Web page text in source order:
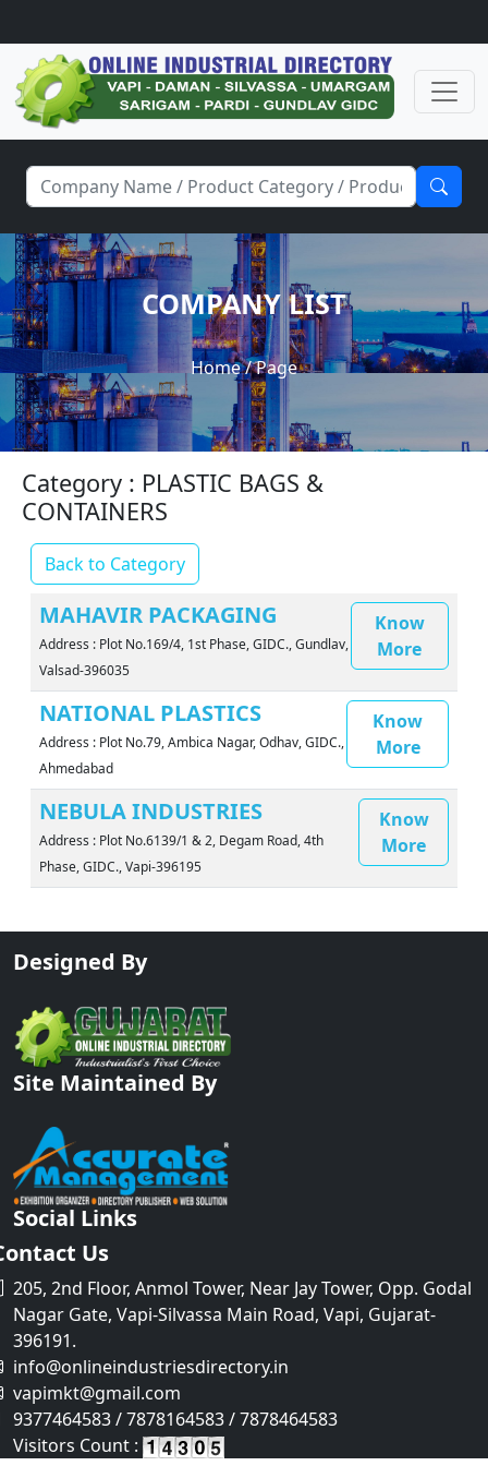
COMPANY LIST
Home/ Page
Category : PLASTIC BAGS &
CONTAINERS
Back to Category
MAHAVIR PACKAGING
Address : Plot No.169/4, 1st Phase, GIDC., Gundlav,
Valsad-396035
Know
More
NATIONAL PLASTICS
Address : Plot No.79, Ambica Nagar, Odhav, GIDC.,
Ahmedabad
Know
More
NEBULA INDUSTRIES
Address : Plot No.6139/1 & 2, Degam Road, 4th
Phase, GIDC., Vapi-396195
Know
More
Designed By
Site Maintained By
Social Links
Us
205, 2nd Floor, Anmol Tower, Near Jay Tower, Opp. Godal
Nagar Gate, Vapi-Silvassa Main Road, Vapi, Gujarat-
396191.
info@onlineindustriesdirectory.in
vapimkt@gmail.com
9377464583 / 7878164583 / 7878464583
Visitors Count :